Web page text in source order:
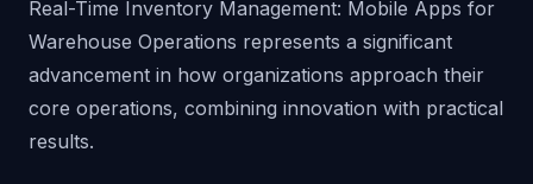
Real-Time Inventory Management: Mobile Apps for
Warehouse Operations represents a significant
advancement in how organizations approach their
core operations, combining innovation with practical
results.